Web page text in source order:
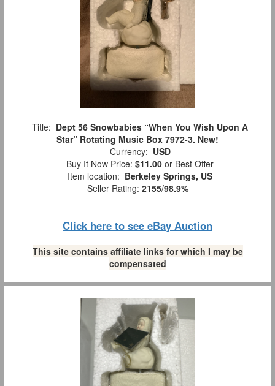
Title: Dept 56 Snowbabies “When You Wish Upon A
Star” Rotating Music Box 7972-3. New!
Currency: USD
Buy It Now Price: $11.00 or Best Offer
Item location: Berkeley Springs, US
Seller Rating: 2155/98.9%
Click here to see eBay Auction
This site contains affiliate links for which I may be
compensated